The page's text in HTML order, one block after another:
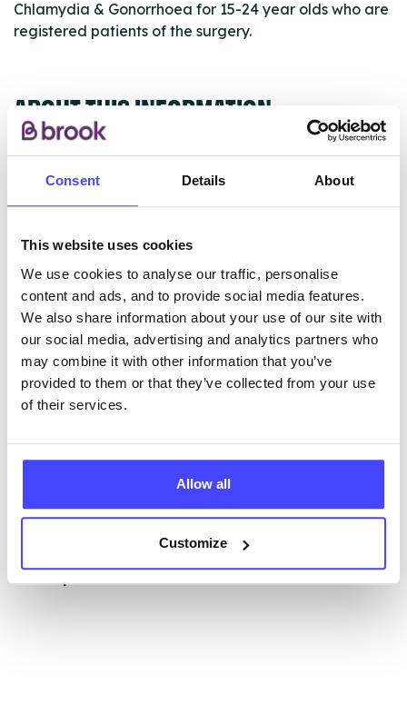
Consent Details About
This website uses cookies
We use cookies to analyse our traffic, personalise
content and ads, and to provide social media features.
We also share information about your use of our site with
our social media, advertising and analytics partners who
may combine it with other information that you’ve
provided to them or that they’ve collected from your use
of their services.
Allow all
Customize
Chlamydia & Gonorrhoea for 15-24 year olds who are
registered patients of the surgery.
ABOUT THIS INFORMATION
NHS & other services are not listing that we manage
ourselves but ones that we pull through from the NHS
database using their API.
New service listings can be added to the NHS
database by contacting Serco on
serviceupdates@serco.com. Existing listings can be
edited via the NHS service finder or by emailing
Once they have been updated, the new information
will pull through to our Find A Service tool when we
next refresh the connection.